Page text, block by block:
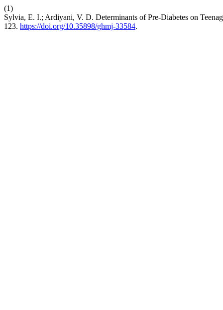
(1)
Sylvia, E. I.; Ardiyani, V. D. Determinants of Pre-Diabetes on
123. https://doi.org/10.35898/ghmj-33584.